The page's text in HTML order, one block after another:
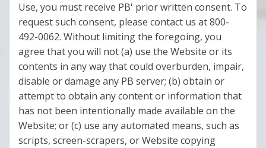
Use, you must receive PB' prior written consent. To
request such consent, please contact us at 800-
492-0062. Without limiting the foregoing, you
agree that you will not (a) use the Website or its
contents in any way that could overburden, impair,
disable or damage any PB server; (b) obtain or
attempt to obtain any content or information that
has not been intentionally made available on the
Website; or (c) use any automated means, such as
scripts, screen-scrapers, or Website copying